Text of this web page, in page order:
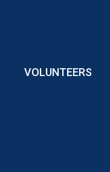
VOLUNTEERS